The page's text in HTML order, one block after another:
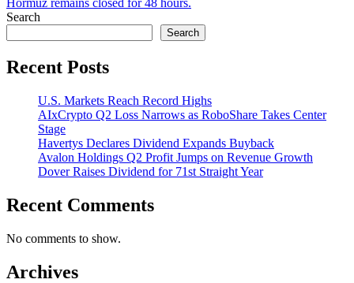
Search
Search
Recent Posts
U.S. Markets Reach Record Highs
AIxCrypto Q2 Loss Narrows as RoboShare Takes Center
Stage
Havertys Declares Dividend Expands Buyback
Avalon Holdings Q2 Profit Jumps on Revenue Growth
Dover Raises Dividend for 71st Straight Year
Recent Comments
No comments to show.
Archives